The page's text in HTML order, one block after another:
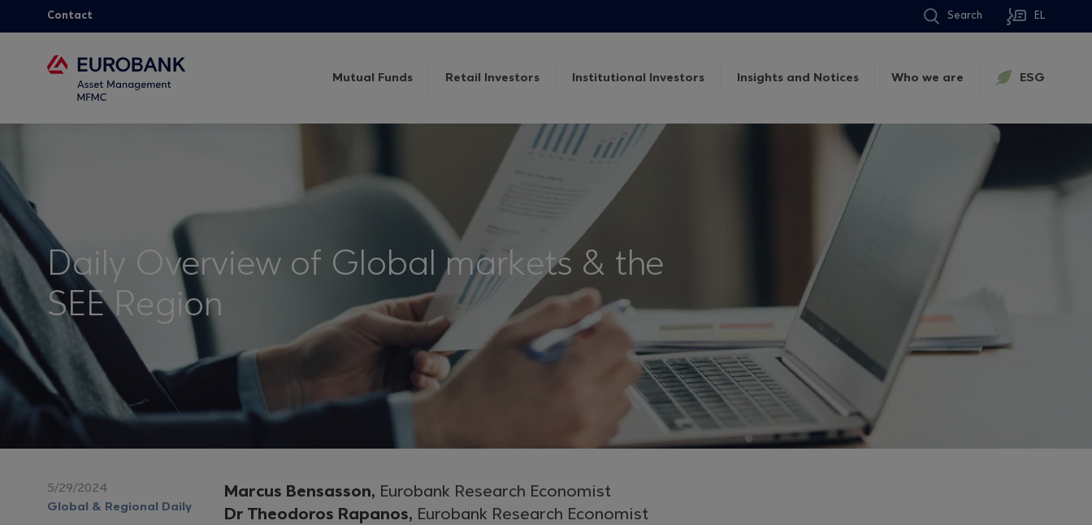
Contact Search EL
Mutual Funds Retail Investors Institutional Investors Insights and Notices Who we are ESG
Daily Overview of Global markets & the
SEE Region
5/29/2024
Global & Regional Daily
Marcus Bensasson, Eurobank Research Economist
Dr Theodoros Rapanos, Eurobank Research Economist